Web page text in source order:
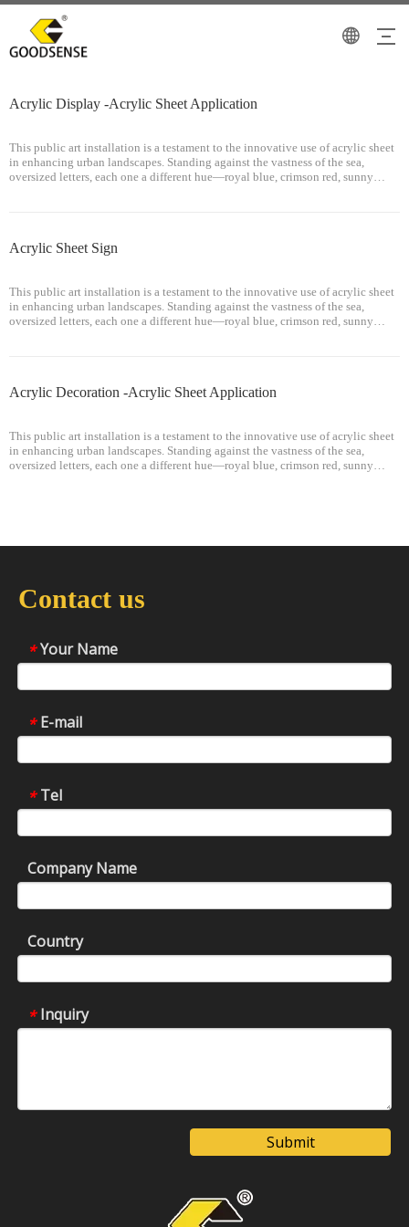
Acrylic Display -Acrylic Sheet Application
This public art installation is a testament to the innovative use of acrylic sheet
in enhancing urban landscapes. Standing against the vastness of the sea,
oversized letters, each one a different hue—royal blue, crimson red, sunny
Acrylic Sheet Sign
This public art installation is a testament to the innovative use of acrylic sheet
in enhancing urban landscapes. Standing against the vastness of the sea,
oversized letters, each one a different hue—royal blue, crimson red, sunny
Acrylic Decoration -Acrylic Sheet Application
This public art installation is a testament to the innovative use of acrylic sheet
in enhancing urban landscapes. Standing against the vastness of the sea,
oversized letters, each one a different hue—royal blue, crimson red, sunny
Contact us
* Your Name
* E-mail
* Tel
Company Name
Country
* Inquiry
Submit